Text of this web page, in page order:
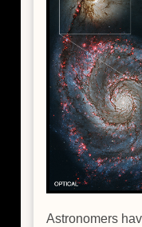
Astronomers